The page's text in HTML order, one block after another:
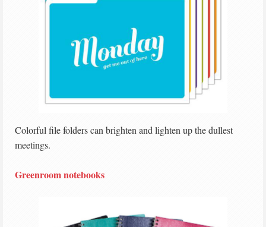
Colorful file folders can brighten and lighten up the dullest
meetings.
Greenroom notebooks